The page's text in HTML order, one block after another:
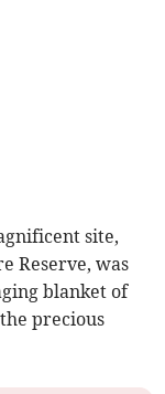
site,
Reserve, was
blanket of
precious